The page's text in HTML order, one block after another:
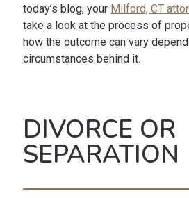
today’s blog, your Milford, CT
take a look at the process of
how the outcome can vary
circumstances behind it.
DIVORCE OR
SEPARATION